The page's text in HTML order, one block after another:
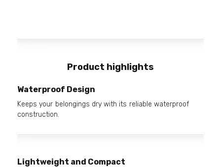
Product highlights
Waterproof Design
Keeps your belongings dry with its reliable waterproof
construction.
Lightweight and Compact